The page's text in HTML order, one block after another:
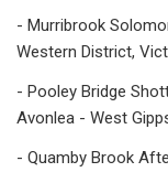
- Murribrook
Western District,
- Pooley Bridge
Avonlea - West
- Quamby Brook